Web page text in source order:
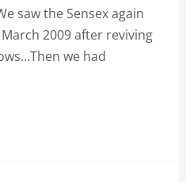
saw the Sensex again
2009 after reviving
we had